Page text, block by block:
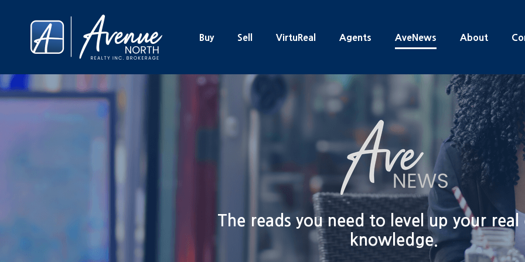
Buy Sell VirtuReal Agents AveNews About
The reads you need to level up your real
knowledge.